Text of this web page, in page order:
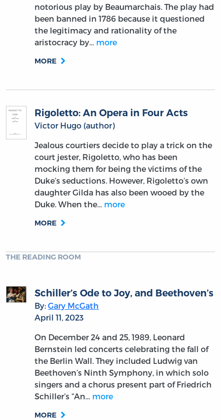
notorious play by Beaumarchais. The play had
been banned in 1786 because it questioned
the legitimacy and rationality of the
aristocracy by… more
MORE
Rigoletto: An Opera in Four Acts
Victor Hugo (author)
Jealous courtiers decide to play a trick on the
court jester, Rigoletto, who has been
mocking them for being the victims of the
Duke’s seductions. However, Rigoletto’s own
daughter Gilda has also been wooed by the
Duke. When the… more
MORE
THE READING ROOM
Schiller’s Ode to Joy, and Beethoven’s
By:Gary McGath
April 11, 2023
On December 24 and 25, 1989, Leonard
Bernstein led concerts celebrating the fall of
the Berlin Wall. They included Ludwig van
Beethoven’s Ninth Symphony, in which solo
singers and a chorus present part of Friedrich
Schiller’s “An… more
MORE